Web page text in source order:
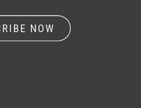
NOW